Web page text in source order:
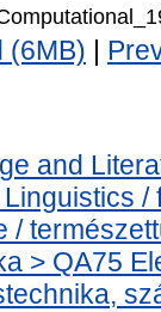
(6MB)
and
/
> QA75